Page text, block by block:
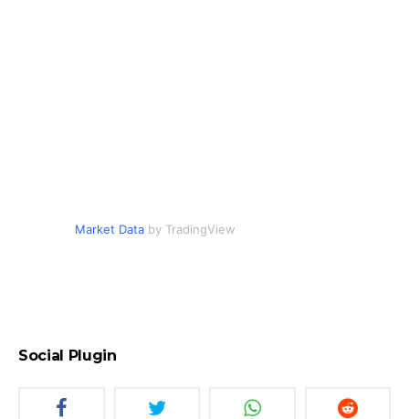
Market Data by TradingView
Social Plugin